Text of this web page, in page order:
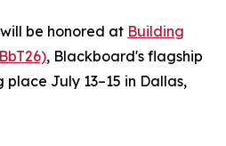
be honored at Building
, Blackboard's flagship
July 13–15 in Dallas,